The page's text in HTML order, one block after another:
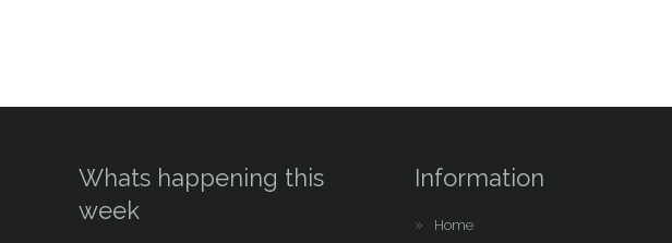
Whats happening this
week
Information
Home